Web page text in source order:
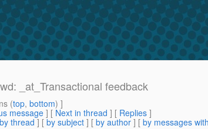
_at_Transactional feedback
(top, bottom) ]
message] [ Next in thread ] [ Replies ]
by thread ] [ by subject ] [ by author ] [ by messages